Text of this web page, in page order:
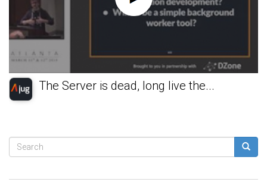
The Server is dead, long live the...
Search